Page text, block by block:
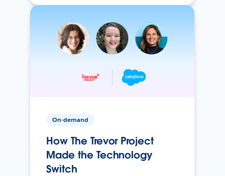
On-demand
How The Trevor Project
Made the Technology
Switch